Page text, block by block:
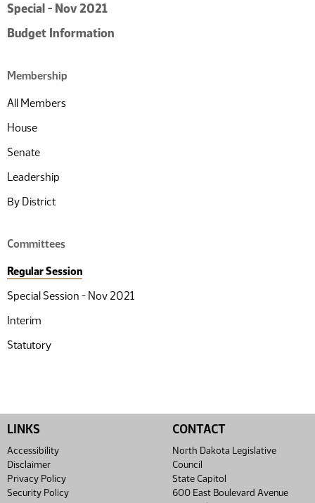
Special - Nov 2021
Budget Information
Membership
All Members
House
Senate
Leadership
By District
Committees
Regular Session
Special Session - Nov 2021
Interim
Statutory
LINKS
Accessibility
Disclaimer
Privacy Policy
Security Policy
CONTACT
North Dakota Legislative
Council
State Capitol
600 East Boulevard Avenue